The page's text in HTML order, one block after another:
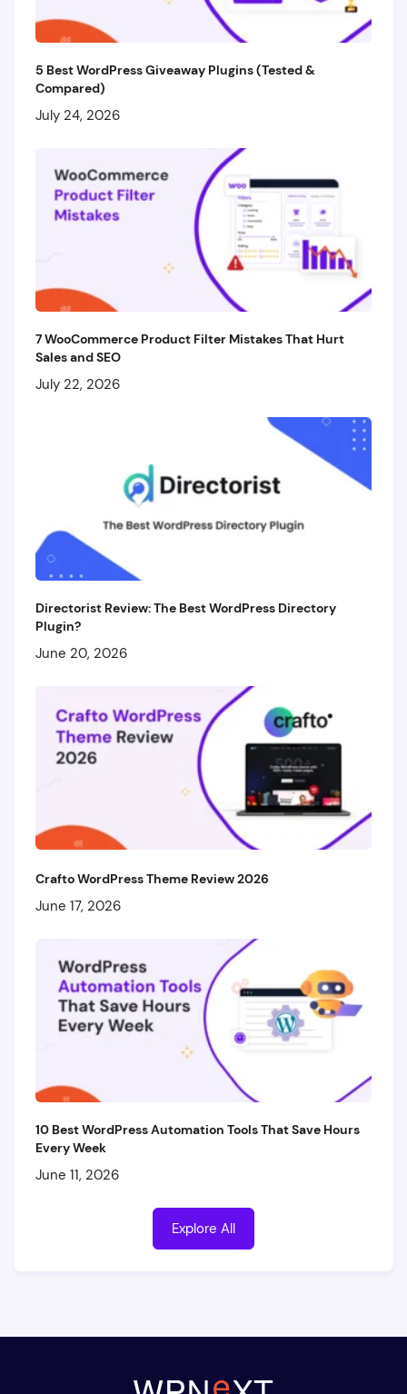
5 Best WordPress Giveaway Plugins (Tested &
Compared)
July 24, 2026
7 WooCommerce Product Filter Mistakes That Hurt
Sales and SEO
July 22, 2026
Directorist Review: The Best WordPress Directory
Plugin?
June 20, 2026
Crafto WordPress Theme Review 2026
June 17, 2026
10 Best WordPress Automation Tools That Save Hours
Every Week
June 11, 2026
Explore All